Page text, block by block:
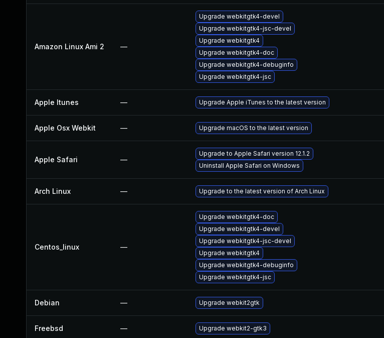
Amazon Linux Ami 2 —
Upgrade webkitgtk4-devel
Upgrade webkitgtk4-jsc-devel
Upgrade webkitgtk4
Upgrade webkitgtk4-doc
Upgrade webkitgtk4-debuginfo
Upgrade webkitgtk4-jsc
Apple Itunes — Upgrade Apple iTunes to the latest version
Apple Osx Webkit — Upgrade macOS to the latest version
Apple Safari —
Upgrade to Apple Safari version 12.1.2
Uninstall Apple Safari on Windows
Arch Linux — Upgrade to the latest version of Arch Linux
Centos_linux —
Upgrade webkitgtk4-doc
Upgrade webkitgtk4-devel
Upgrade webkitgtk4-jsc-devel
Upgrade webkitgtk4
Upgrade webkitgtk4-debuginfo
Upgrade webkitgtk4-jsc
Debian — Upgrade webkit2gtk
Freebsd — Upgrade webkit2-gtk3